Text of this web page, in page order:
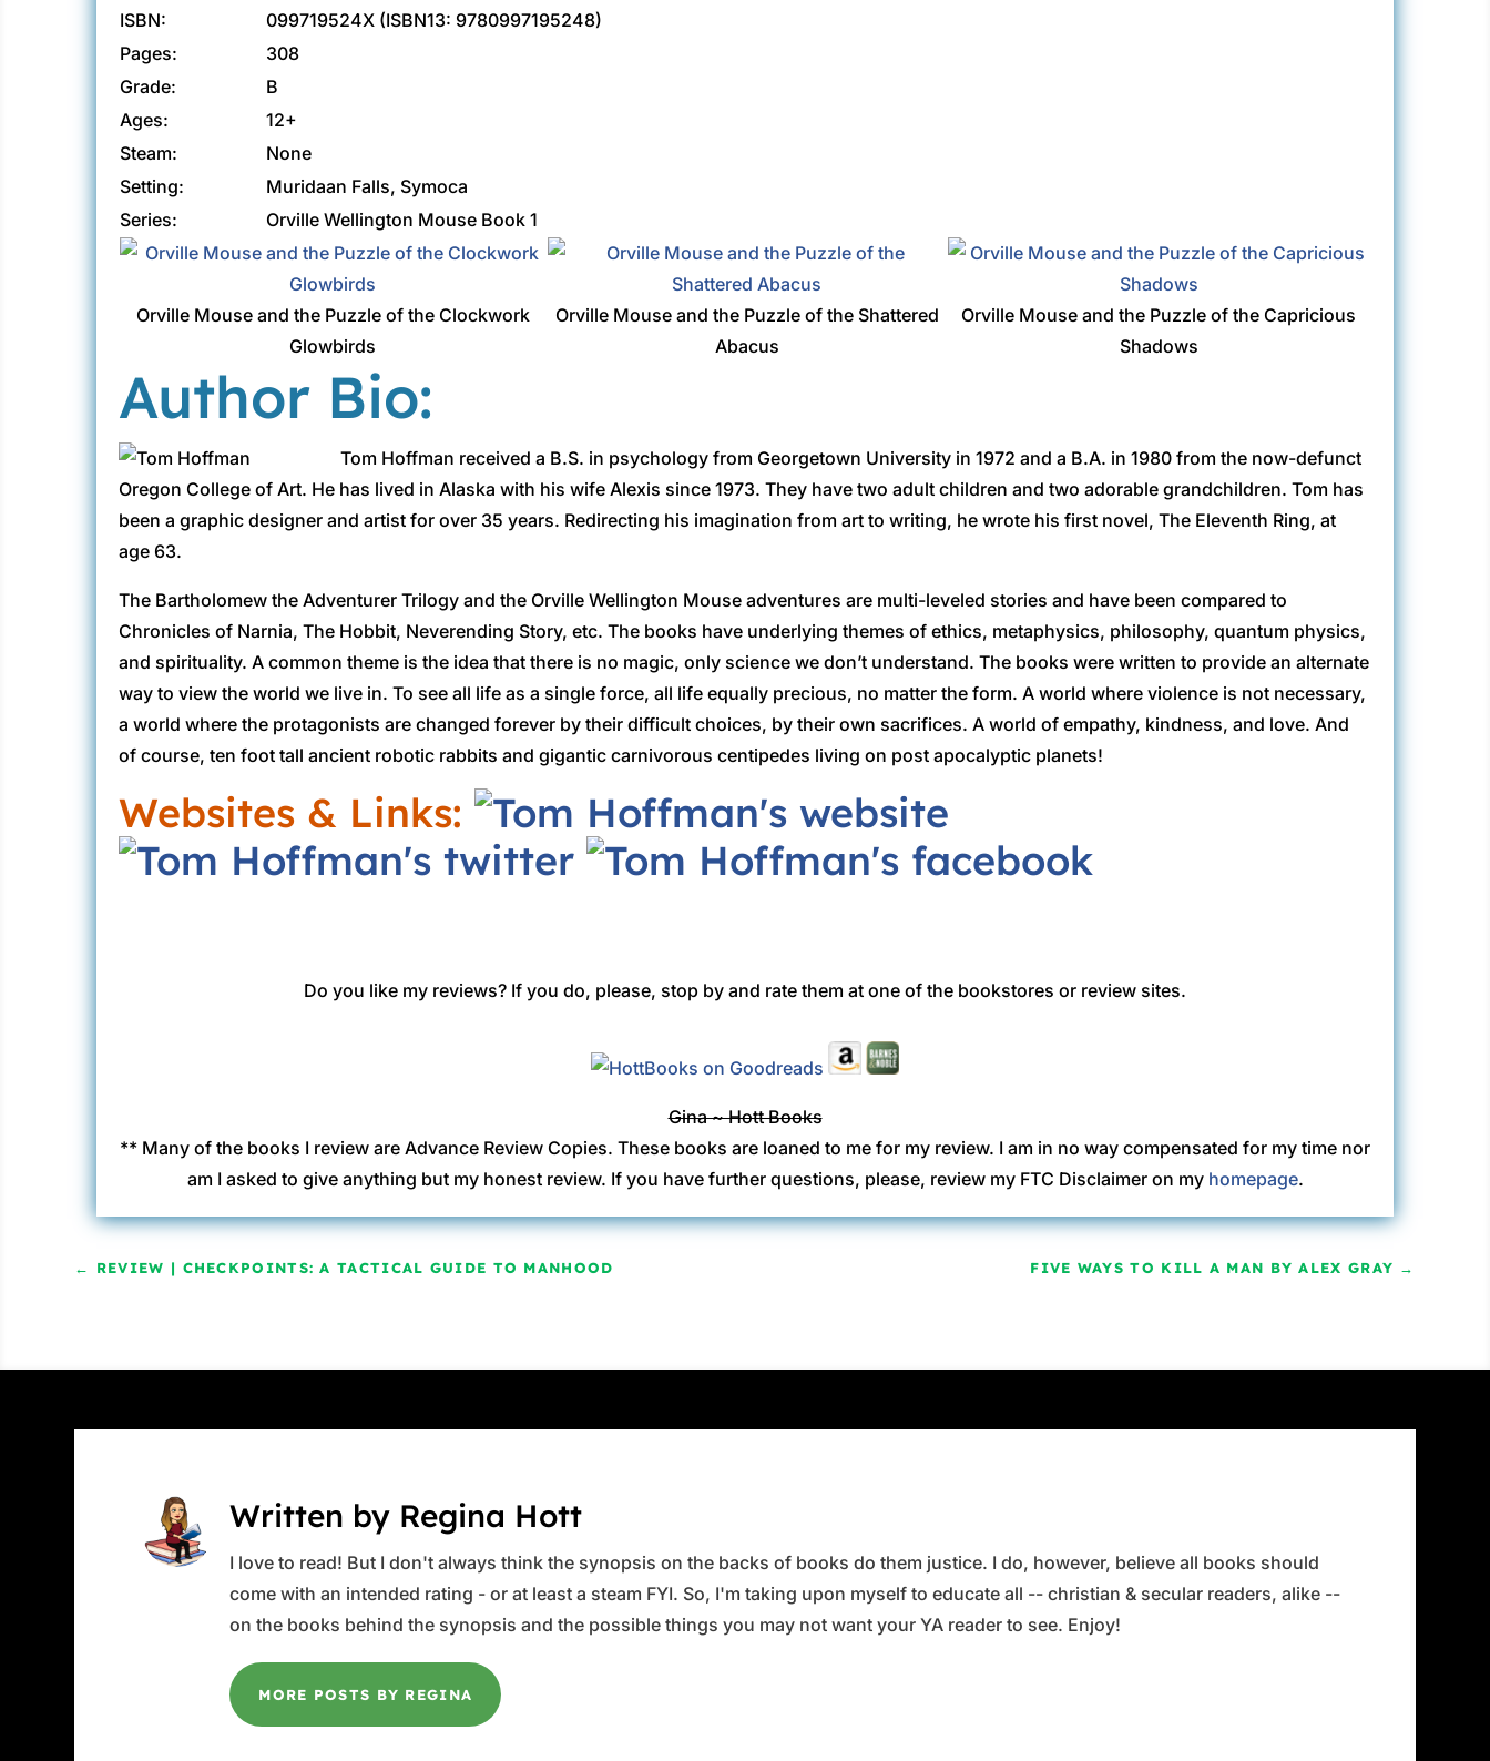
ISBN:
099719524X (ISBN13: 9780997195248)
Pages:
308
Grade:
B
Ages:
12+
Steam:
None
Setting:
Muridaan Falls, Symoca
Series:
Orville Wellington Mouse Book 1
Orville Mouse and the Puzzle of the Clockwork
Glowbirds
Orville Mouse and the Puzzle of the Shattered
Abacus
Orville Mouse and the Puzzle of the Capricious
Shadows
Author Bio:
Tom Hoffman received a B.S. in psychology from Georgetown University in 1972 and a B.A. in 1980 from the now-defunct
Oregon College of Art. He has lived in Alaska with his wife Alexis since 1973. They have two adult children and two adorable grandchildren. Tom has
been a graphic designer and artist for over 35 years. Redirecting his imagination from art to writing, he wrote his first novel, The Eleventh Ring, at
age 63.
The Bartholomew the Adventurer Trilogy and the Orville Wellington Mouse adventures are multi-leveled stories and have been compared to
Chronicles of Narnia, The Hobbit, Neverending Story, etc. The books have underlying themes of ethics, metaphysics, philosophy, quantum physics,
and spirituality. A common theme is the idea that there is no magic, only science we don’t understand. The books were written to provide an alternate
way to view the world we live in. To see all life as a single force, all life equally precious, no matter the form. A world where violence is not necessary,
a world where the protagonists are changed forever by their difficult choices, by their own sacrifices. A world of empathy, kindness, and love. And
of course, ten foot tall ancient robotic rabbits and gigantic carnivorous centipedes living on post apocalyptic planets!
Websites & Links:
Do you like my reviews? If you do, please, stop by and rate them at one of the bookstores or review sites.
Gina ~ Hott Books
** Many of the books I review are Advance Review Copies. These books are loaned to me for my review. I am in no way compensated for my time nor
am I asked to give anything but my honest review. If you have further questions, please, review my FTC Disclaimer on my homepage.
← REVIEW | CHECKPOINTS: A TACTICAL GUIDE TO MANHOOD FIVE WAYS TO KILL A MAN BY ALEX GRAY →
Written by Regina Hott
I love to read! But I don't always think the synopsis on the backs of books do them justice. I do, however, believe all books should
come with an intended rating - or at least a steam FYI. So, I'm taking upon myself to educate all -- christian & secular readers, alike --
on the books behind the synopsis and the possible things you may not want your YA reader to see. Enjoy!
MORE POSTS BY REGINA